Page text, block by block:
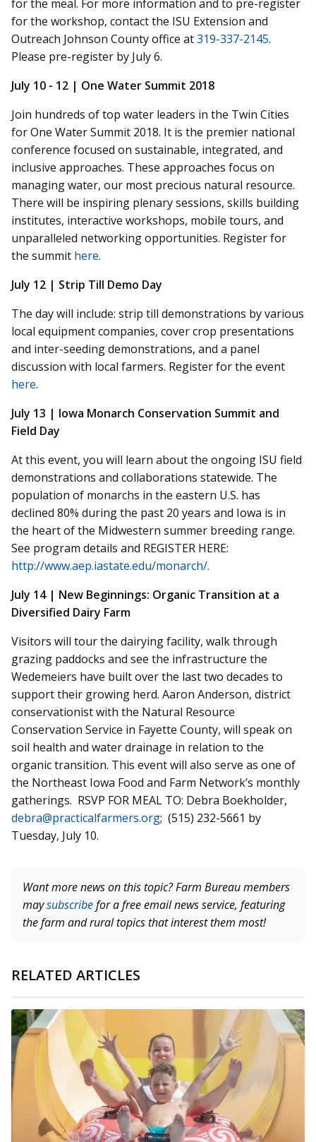
for the meal. For more information and to pre-register
for the workshop, contact the ISU Extension and
Outreach Johnson County office at319-337-2145.
Please pre-register by July 6.
July 10 - 12 | One Water Summit 2018
Join hundreds of top water leaders in the Twin Cities
for One Water Summit 2018. It is the premier national
conference focused on sustainable, integrated, and
inclusive approaches. These approaches focus on
managing water, our most precious natural resource.
There will be inspiring plenary sessions, skills building
institutes, interactive workshops, mobile tours, and
unparalleled networking opportunities. Register for
the summit here.
July 12 | Strip Till Demo Day
The day will include: strip till demonstrations by various
local equipment companies, cover crop presentations
and inter-seeding demonstrations, and a panel
discussion with local farmers. Register for the event
here.
July 13 | Iowa Monarch Conservation Summit and
Field Day
At this event, you will learn about the ongoing ISU field
demonstrations and collaborations statewide. The
population of monarchs in the eastern U.S. has
declined 80% during the past 20 years and Iowa is in
the heart of the Midwestern summer breeding range.
See program details and REGISTER HERE:
http://www.aep.iastate.edu/monarch/.
July 14 | New Beginnings: Organic Transition at a
Diversified Dairy Farm
Visitors will tour the dairying facility, walk through
grazing paddocks and see the infrastructure the
Wedemeiers have built over the last two decades to
support their growing herd. Aaron Anderson, district
conservationist with the Natural Resource
Conservation Service in Fayette County, will speak on
soil health and water drainage in relation to the
organic transition. This event will also serve as one of
the Northeast Iowa Food and Farm Network’s monthly
gatherings. RSVP FOR MEAL TO: Debra Boekholder,
debra@practicalfarmers.org; (515) 232-5661 by
Tuesday, July 10.
Want more news on this topic? Farm Bureau members
maysubscribefor a free email news service, featuring
the farm and rural topics that interest them most!
RELATED ARTICLES